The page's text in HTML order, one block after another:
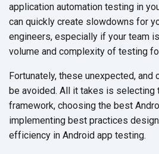
application automation testing in
can quickly create slowdowns for
engineers, especially if your team
volume and complexity of testing
Fortunately, these unexpected,
be avoided. All it takes is selecting
framework, choosing the best
implementing best practices
efficiency in Android app testing.